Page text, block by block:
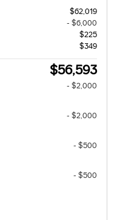
$62,019
- $6,000
$225
$349
$56,593
- $2,000
- $2,000
- $500
- $500